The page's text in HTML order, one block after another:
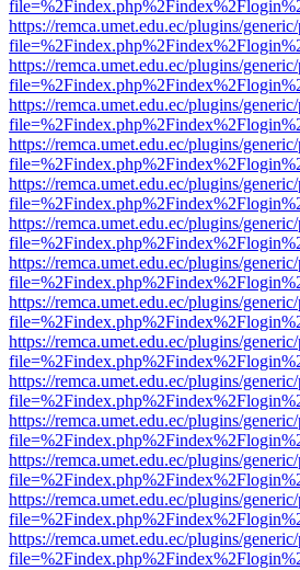
https://remca.umet.edu.ec/plugins/
https://remca.umet.edu.ec/plugins/
https://remca.umet.edu.ec/plugins/
https://remca.umet.edu.ec/plugins/
https://remca.umet.edu.ec/plugins/
https://remca.umet.edu.ec/plugins/
https://remca.umet.edu.ec/plugins/
https://remca.umet.edu.ec/plugins/
https://remca.umet.edu.ec/plugins/
https://remca.umet.edu.ec/plugins/
https://remca.umet.edu.ec/plugins/
https://remca.umet.edu.ec/plugins/
https://remca.umet.edu.ec/plugins/
https://remca.umet.edu.ec/plugins/